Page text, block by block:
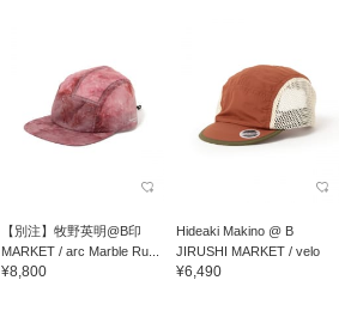
【別注】牧野英明@B印
MARKET / arc Marble Ru...
¥8,800
Hideaki Makino @ B
JIRUSHI MARKET / velo
spica PSC Cap "Cy...
¥6,490